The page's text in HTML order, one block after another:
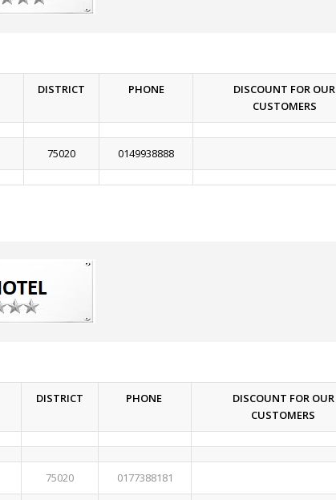
DISTRICT PHONE
DISCOUNT FOR OUR
CUSTOMERS
75020 0149938888
DISTRICT PHONE
DISCOUNT FOR OUR
CUSTOMERS
75020 0177388181